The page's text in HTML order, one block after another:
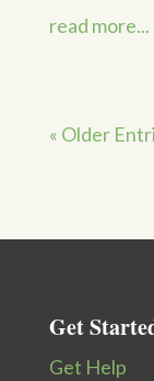
read more...
« Older
Get
Get Help